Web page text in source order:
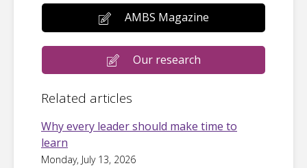
AMBS Magazine
Our research
Related articles
Why every leader should make time to
learn
Monday, July 13, 2026